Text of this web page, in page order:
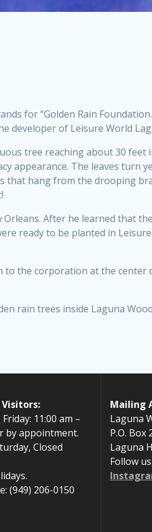
for “Golden Rain
developer of Leisure World
tree reaching about 30
appearance. The leaves
hang from the drooping
After he learned that
ready to be planted in
to the corporation at the
rain trees inside Laguna
11:00 am –
by appointment.
Closed
(949) 206-0150
Mailing
Laguna
P.O. Box
Laguna
Follow